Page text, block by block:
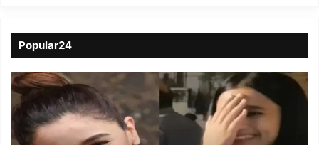
Popular24
Viral
Video
of
a
Assamese